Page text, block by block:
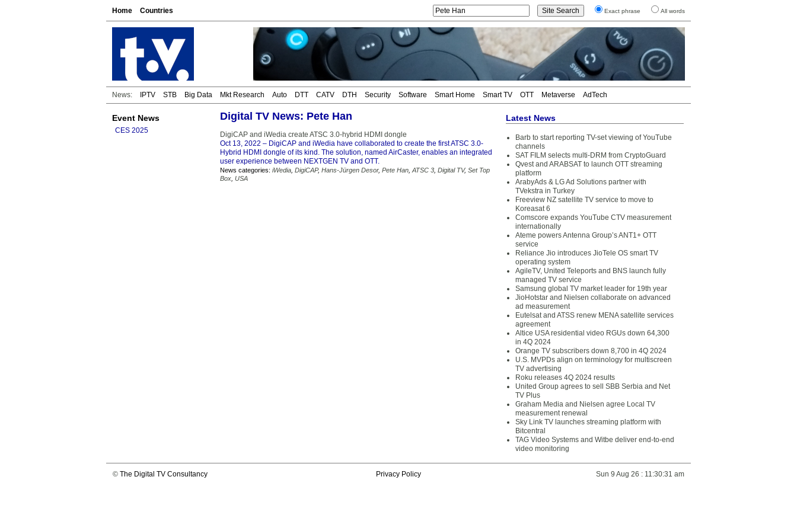
Home Countries Exact phrase All words
News: IPTV STB Big Data Mkt Research Auto DTT CATV DTH Security Software Smart Home Smart TV OTT Metaverse AdTech
Event News
CES 2025
Digital TV News: Pete Han
DigiCAP and iWedia create ATSC 3.0-hybrid HDMI dongle
Oct 13, 2022 – DigiCAP and iWedia have collaborated to create the first ATSC 3.0-
Hybrid HDMI dongle of its kind. The solution, named AirCaster, enables an integrated
user experience between NEXTGEN TV and OTT.
News categories: iWedia DigiCAP, Hans-Jürgen Desor, Pete Han ATSC 3 Digital TV, Set Top
Box USA
Latest News
Barb to start reporting TV-set viewing of YouTube
channels
SAT FILM selects multi-DRM from CryptoGuard
Qvest and ARABSAT to launch OTT streaming
platform
ArabyAds & LG Ad Solutions partner with
TVekstra in Turkey
Freeview NZ satellite TV service to move to
Koreasat 6
Comscore expands YouTube CTV measurement
internationally
Ateme powers Antenna Group’s ANT1+ OTT
service
Reliance Jio introduces JioTele OS smart TV
operating system
AgileTV, United Teleports and BNS launch fully
managed TV service
Samsung global TV market leader for 19th year
JioHotstar and Nielsen collaborate on advanced
ad measurement
Eutelsat and ATSS renew MENA satellite services
agreement
Altice USA residential video RGUs down 64,300
in 4Q 2024
Orange TV subscribers down 8,700 in 4Q 2024
U.S. MVPDs align on terminology for multiscreen
TV advertising
Roku releases 4Q 2024 results
United Group agrees to sell SBB Serbia and Net
TV Plus
Graham Media and Nielsen agree Local TV
measurement renewal
Sky Link TV launches streaming platform with
Bitcentral
TAG Video Systems and Witbe deliver end-to-end
video monitoring
© The Digital TV Consultancy Privacy Policy Sun 9 Aug 26 : 11:30:31 am